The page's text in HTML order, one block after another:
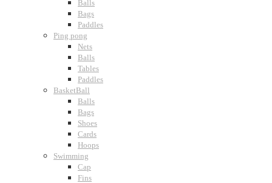
Balls
Bags
Paddles
Ping pong
Nets
Balls
Tables
Paddles
BasketBall
Balls
Bags
Shoes
Cards
Hoops
Swimming
Cap
Fins